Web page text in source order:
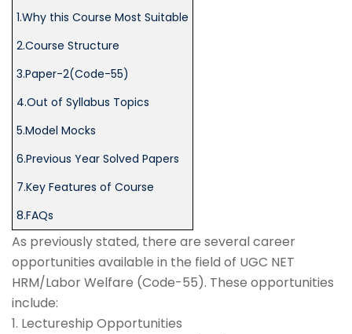
1.Why this Course Most Suitable
2.Course Structure
3.Paper-2(Code-55)
4.Out of Syllabus Topics
5.Model Mocks
6.Previous Year Solved Papers
7.Key Features of Course
8.FAQs
As previously stated, there are several career
opportunities available in the field of UGC NET
HRM/Labor Welfare (Code-55). These opportunities
include:
1. Lectureship Opportunities